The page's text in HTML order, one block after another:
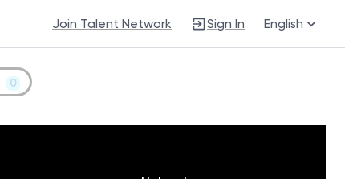
Join Talent Network Sign In English
0